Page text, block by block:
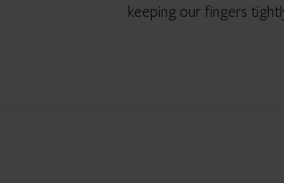
keeping our fingers